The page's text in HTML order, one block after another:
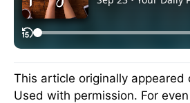
This article originally appeared
Used with permission. For